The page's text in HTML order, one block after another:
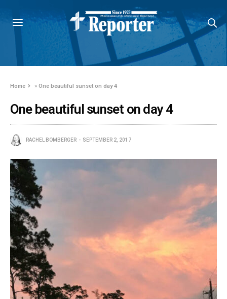
Home »One beautiful sunset on day 4
One beautiful sunset on day 4
RACHEL BOMBERGER SEPTEMBER 2, 2017